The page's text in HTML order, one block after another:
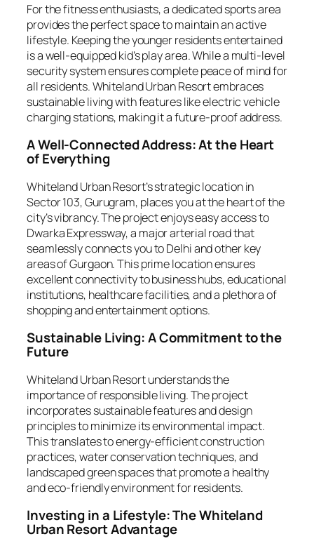
For the fitness enthusiasts, a dedicated sports area
provides the perfect space to maintain an active
lifestyle. Keeping the younger residents entertained
is a well-equipped kid’s play area. While a multi-level
security system ensures complete peace of mind for
all residents. Whiteland Urban Resort embraces
sustainable living with features like electric vehicle
charging stations, making it a future-proof address.
A Well-Connected Address: At the Heart
of Everything
Whiteland Urban Resort’s strategic location in
Sector 103, Gurugram, places you at the heart of the
city’s vibrancy. The project enjoys easy access to
Dwarka Expressway, a major arterial road that
seamlessly connects you to Delhi and other key
areas of Gurgaon. This prime location ensures
excellent connectivity to business hubs, educational
institutions, healthcare facilities, and a plethora of
shopping and entertainment options.
Sustainable Living: A Commitment to the
Future
Whiteland Urban Resort understands the
importance of responsible living. The project
incorporates sustainable features and design
principles to minimize its environmental impact.
This translates to energy-efficient construction
practices, water conservation techniques, and
landscaped green spaces that promote a healthy
and eco-friendly environment for residents.
Investing in a Lifestyle: The Whiteland
Urban Resort Advantage